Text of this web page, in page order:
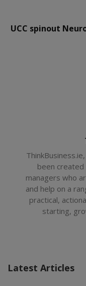
UCC spinout
been
managers who
and help on a
practical,
starting,
Latest Articles